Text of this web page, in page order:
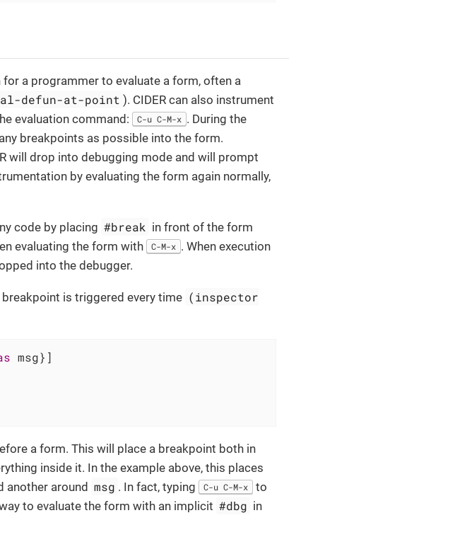
for a programmer to evaluate a form, often a
defun-at-point ). CIDER can also instrument
evaluation command:
C-u C-M-x . During the
breakpoints as possible into the form.
will drop into debugging mode and will prompt
by evaluating the form again normally,
code by placing #break in front of the form
evaluating the form with
C-M-x . When execution
into the debugger.
is triggered every time (inspector
msg}]
a form. This will place a breakpoint both in
inside it. In the example above, this places
another around msg . In fact, typing C-u C-M-x
to
to evaluate the form with an implicit #dbg in